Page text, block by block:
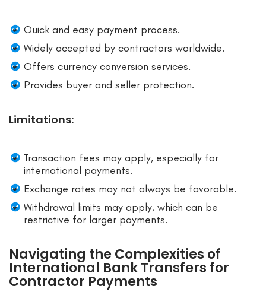
Quick and easy payment process.
Widely accepted by contractors worldwide.
Offers currency conversion services.
Provides buyer and seller protection.
Limitations:
Transaction fees may apply, especially for
international payments.
Exchange rates may not always be favorable.
Withdrawal limits may apply, which can be
restrictive for larger payments.
Navigating the Complexities of
International Bank Transfers for
Contractor Payments